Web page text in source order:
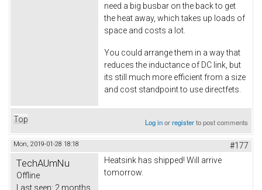
need a big busbar on the back to get
the heat away, which takes up loads of
space and costs a lot.
You could arrange them in a way that
reduces the inductance of DC link, but
its still much more efficient from a size
and cost standpoint to use directfets.
Top Log inorregisterto post comments
Mon, 2019-01-28 18:18 #177
TechAUmNu
Offline
Last seen: 2 months
Heatsink has shipped! Will arrive
tomorrow.